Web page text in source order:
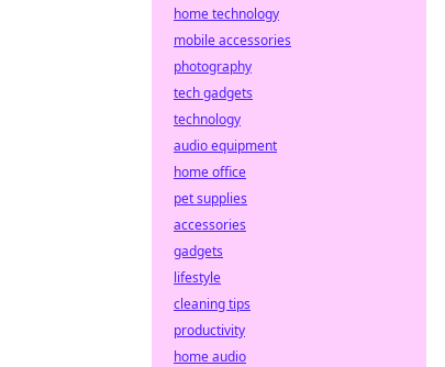
home technology
mobile accessories
photography
tech gadgets
technology
audio equipment
home office
pet supplies
accessories
gadgets
lifestyle
cleaning tips
productivity
home audio